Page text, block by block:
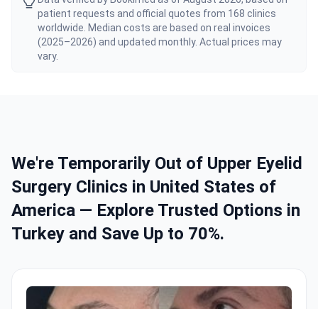
patient requests and official quotes from 168 clinics
worldwide. Median costs are based on real invoices
(2025–2026) and updated monthly. Actual prices may
vary.
We're Temporarily Out of Upper Eyelid
Surgery Clinics in United States of
America — Explore Trusted Options in
Turkey and Save Up to 70%.